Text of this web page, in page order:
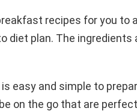
recipes for you to
diet plan. The ingredients
easy and simple to
on the go that are